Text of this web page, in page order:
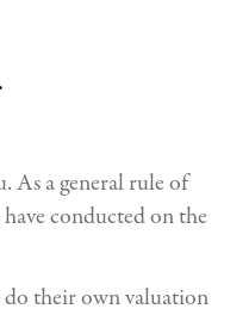
As a general rule of
conducted on the
do their own valuation